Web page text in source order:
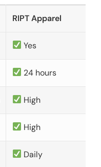
RIPT Apparel
Yes
24 hours
High
High
Daily